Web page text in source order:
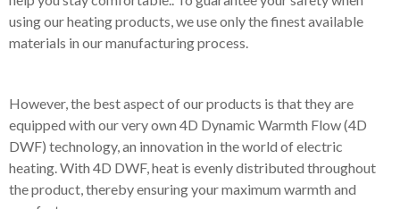
using our heating products, we use only the finest available
materials in our manufacturing process.
However, the best aspect of our products is that they are
equipped with our very own 4D Dynamic Warmth Flow (4D
DWF) technology, an innovation in the world of electric
heating. With 4D DWF, heat is evenly distributed throughout
the product, thereby ensuring your maximum warmth and